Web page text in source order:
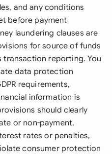
and any conditions
before payment
laundering clauses are
for source of funds
reporting. You
data protection
requirements,
information is
should clearly
or non-payment,
rates or penalties,
consumer protection